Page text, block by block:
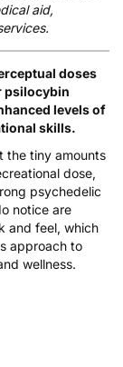
aid,
doses
psilocybin
levels of
skills.
the tiny amounts
dose,
psychedelic
notice are
and feel, which
approach to
wellness.